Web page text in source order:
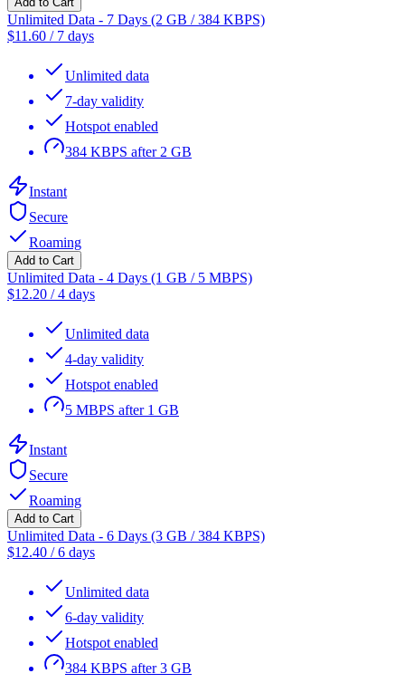
Unlimited Data - 7 Days (2 GB / 384 KBPS)
$11.60 / 7 days
Unlimited data
7-day validity
Hotspot enabled
384 KBPS after 2 GB
Instant
Secure
Roaming
Add to Cart
Unlimited Data - 4 Days (1 GB / 5 MBPS)
$12.20 /4 days
Unlimited data
4-day validity
Hotspot enabled
5 MBPS after 1 GB
Instant
Secure
Roaming
Add to Cart
Unlimited Data - 6 Days (3 GB / 384 KBPS)
$12.40 /6 days
Unlimited data
6-day validity
Hotspot enabled
384 KBPS after 3 GB